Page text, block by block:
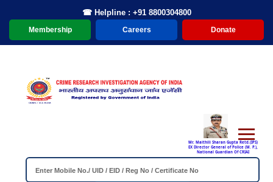
☎ Helpline : +91 8800304800
Membership Careers Donate
Mr. Maithili Sharan Gupta Retd.(IPS)
EX Director General of Police (M. P.),
National Guardian Of CRIAI